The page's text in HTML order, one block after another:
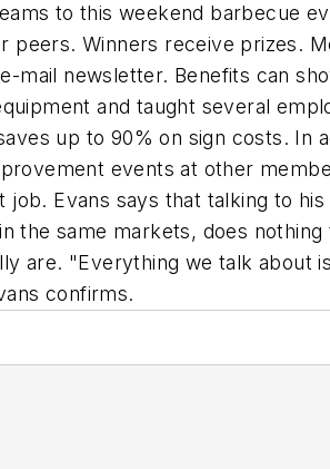
to this weekend barbecue
peers. Winners receive prizes.
mail newsletter. Benefits can
and taught several
up to 90% on sign costs. In
events at other
job. Evans says that talking to
the same markets, does
are. "Everything we talk
confirms.